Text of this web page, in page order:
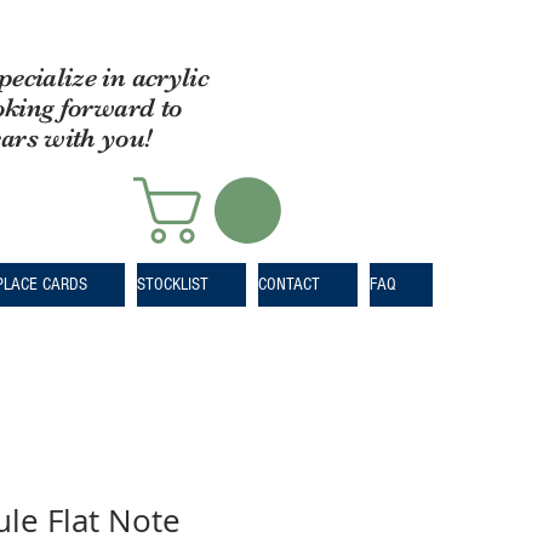
in acrylic
forward to
with you!
CARDS STOCKLIST CONTACT FAQ
Flat Note